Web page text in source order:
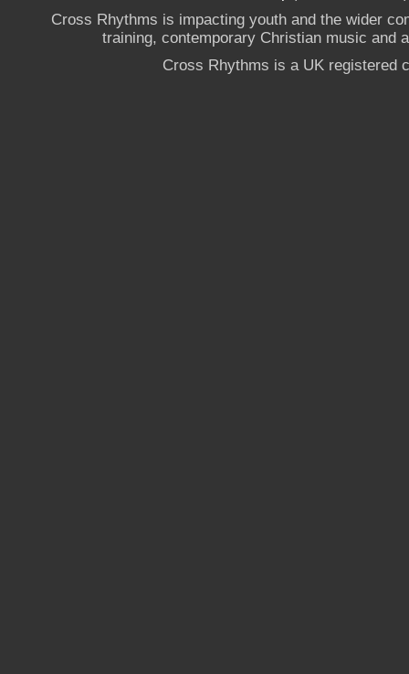
Cross Rhythms is impacting youth and the wider
training, contemporary Christian music and
Cross Rhythms is a UK registered